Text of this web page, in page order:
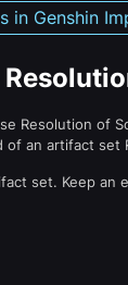
in Genshin
Resolution of
an artifact set
set. Keep